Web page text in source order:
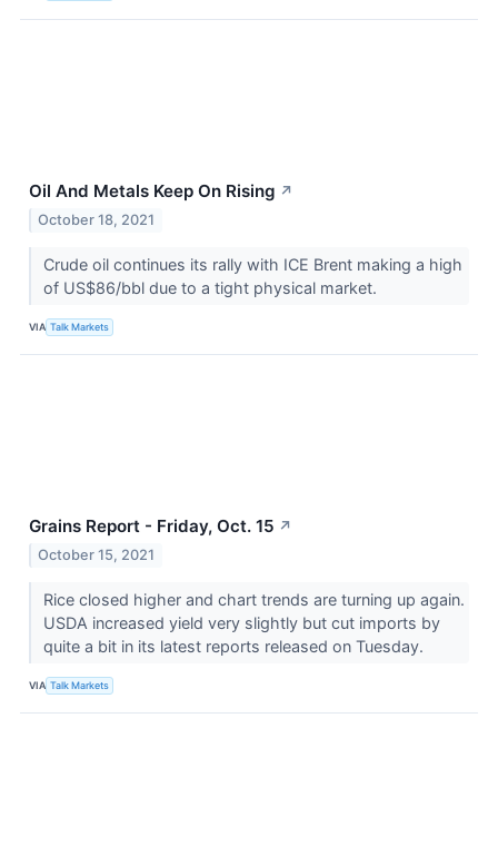
Oil And Metals Keep On Rising ↗
October 18, 2021
Crude oil continues its rally with ICE Brent making a high
of US$86/bbl due to a tight physical market.
VIA Talk Markets
Grains Report - Friday, Oct. 15 ↗
October 15, 2021
Rice closed higher and chart trends are turning up again.
USDA increased yield very slightly but cut imports by
quite a bit in its latest reports released on Tuesday.
VIA Talk Markets